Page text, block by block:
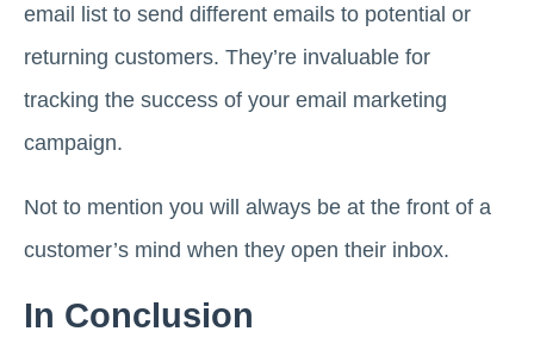
email list to send different emails to potential or
returning customers. They’re invaluable for
tracking the success of your email marketing
campaign.
Not to mention you will always be at the front of a
customer’s mind when they open their inbox.
In Conclusion